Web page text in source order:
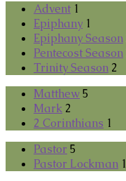
Advent 1
Epiphany 1
Epiphany Season
Pentecost Season
Trinity Season 2
Matthew 5
Mark 2
2 Corinthians 1
Pastor 5
Pastor Lockman 1